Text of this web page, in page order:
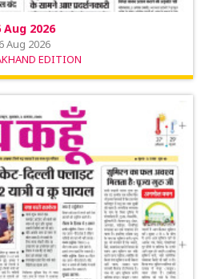
Aug 2026
Aug 2026
EDITION